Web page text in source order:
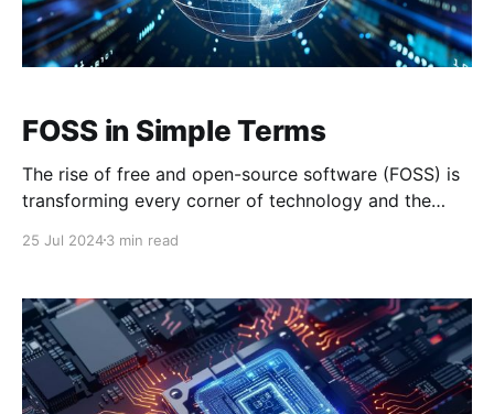
FOSS in Simple Terms
The rise of free and open-source software (FOSS) is
transforming every corner of technology and the
traditionally dominated these sectors. FOSS
technologies such as Bitcoin and Nostr, strengthening
their security, transparency, and community
involvement. This
25 Jul 20243 min read